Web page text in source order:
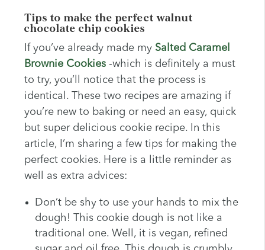
Tips to make the perfect walnut
chocolate chip cookies
If you’ve already made my Salted Caramel
Brownie Cookies-which is definitely a must
to try, you’ll notice that the process is
identical. These two recipes are amazing if
you’re new to baking or need an easy, quick
but super delicious cookie recipe. In this
article, I’m sharing a few tips for making the
perfect cookies. Here is a little reminder as
well as extra advices:
Don’t be shy to use your hands to mix the
dough! This cookie dough is not like a
traditional one. Well, it is vegan, refined